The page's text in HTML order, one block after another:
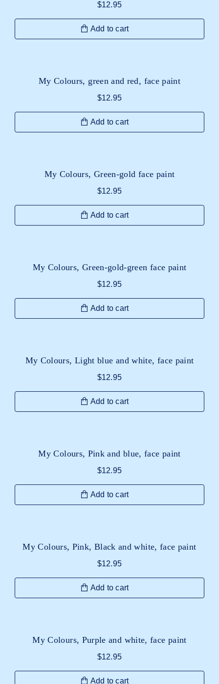
$12.95
Add to cart
My Colours, green and red, face paint
$12.95
Add to cart
My Colours, Green-gold face paint
$12.95
Add to cart
My Colours, Green-gold-green face paint
$12.95
Add to cart
My Colours, Light blue and white, face paint
$12.95
Add to cart
My Colours, Pink and blue, face paint
$12.95
Add to cart
My Colours, Pink, Black and white, face paint
$12.95
Add to cart
My Colours, Purple and white, face paint
$12.95
Add to cart